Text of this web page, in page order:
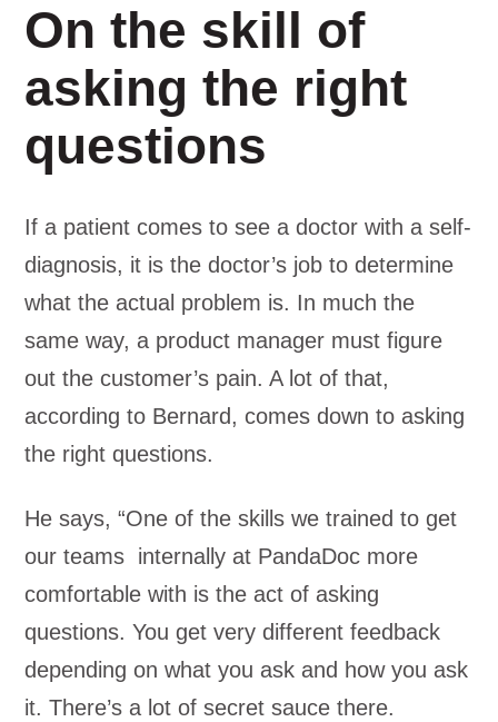
On the skill of
asking the right
questions
If a patient comes to see a doctor with a self-
diagnosis, it is the doctor’s job to determine
what the actual problem is. In much the
same way, a product manager must figure
out the customer’s pain. A lot of that,
according to Bernard, comes down to asking
the right questions.
He says, “One of the skills we trained to get
our teams internally at PandaDoc more
comfortable with is the act of asking
questions. You get very different feedback
depending on what you ask and how you ask
it. There’s a lot of secret sauce there.